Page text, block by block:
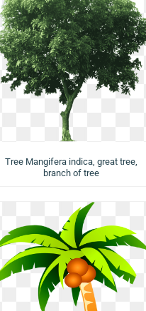
Tree Mangifera indica, great tree,
branch of tree